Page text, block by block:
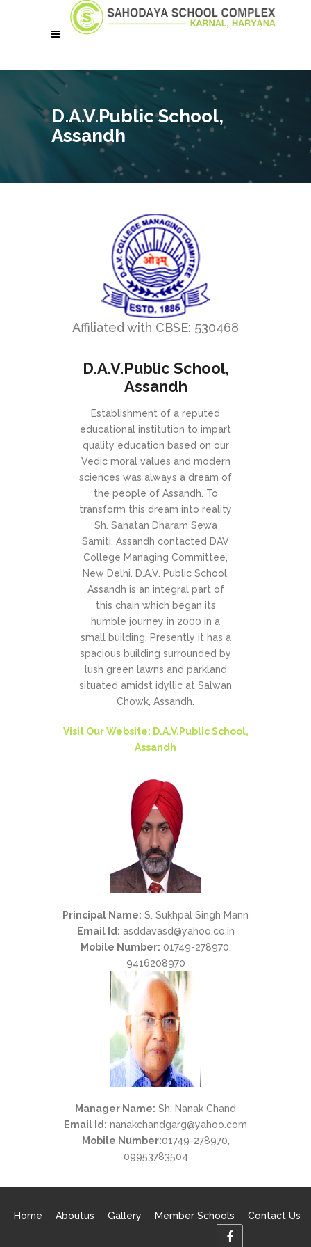
D.A.V.Public School,
Assandh
Affiliated with CBSE: 530468
D.A.V.Public School,
Assandh
Establishment of a reputed
educational institution to impart
quality education based on our
Vedic moral values and modern
sciences was always a dream of
the people of Assandh. To
transform this dream into reality
Sh. Sanatan Dharam Sewa
Samiti, Assandh contacted DAV
College Managing Committee,
New Delhi. D.A.V. Public School,
Assandh is an integral part of
this chain which began its
humble journey in 2000 in a
small building. Presently it has a
spacious building surrounded by
lush green lawns and parkland
situated amidst idyllic at Salwan
Chowk, Assandh.
Visit Our Website: D.A.V.Public School,
Assandh
Principal Name: S. Sukhpal Singh Mann
Email Id: asddavasd@yahoo.co.in
Mobile Number: 01749-278970,
9416208970
Manager Name: Sh. Nanak Chand
Email Id: nanakchandgarg@yahoo.com
Mobile Number:01749-278970,
09953783504
Home Aboutus Gallery Member Schools Contact Us